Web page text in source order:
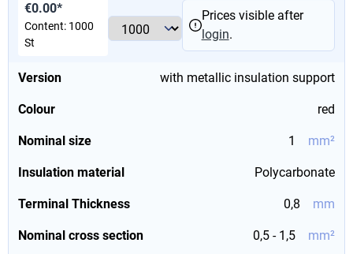
Version with metallic insulation support
Colour red
Nominal size 1 mm²
Insulation material Polycarbonate
Terminal Thickness 0,8 mm
Nominal cross section 0,5 - 1,5 mm²
€0.00*
Content: 1000
St
Prices visible after
login.